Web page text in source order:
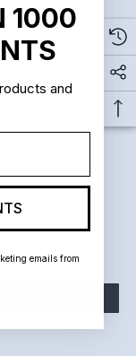
1000
and
emails from